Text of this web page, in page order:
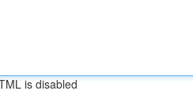
is disabled